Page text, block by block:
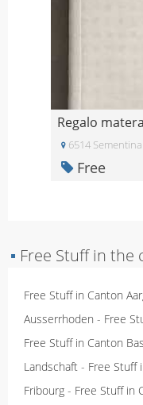
6514 Sementina
Free
▪ Free Stuff in the
Free Stuff in Canton
Ausserrhoden - Free
Free Stuff in Canton
Landschaft - Free Stuff
Fribourg - Free Stuff in